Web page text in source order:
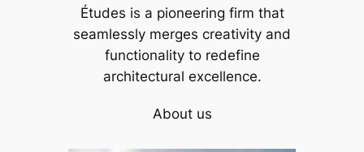
Études is a pioneering firm that
seamlessly merges creativity and
functionality to redefine
architectural excellence.
About us